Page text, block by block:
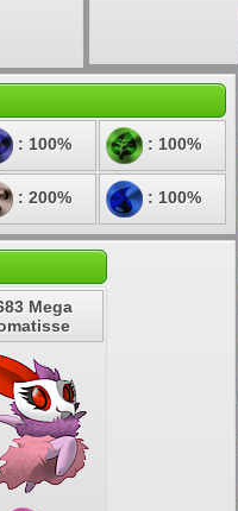
: 100% : 100%
: 200% : 100%
Mega